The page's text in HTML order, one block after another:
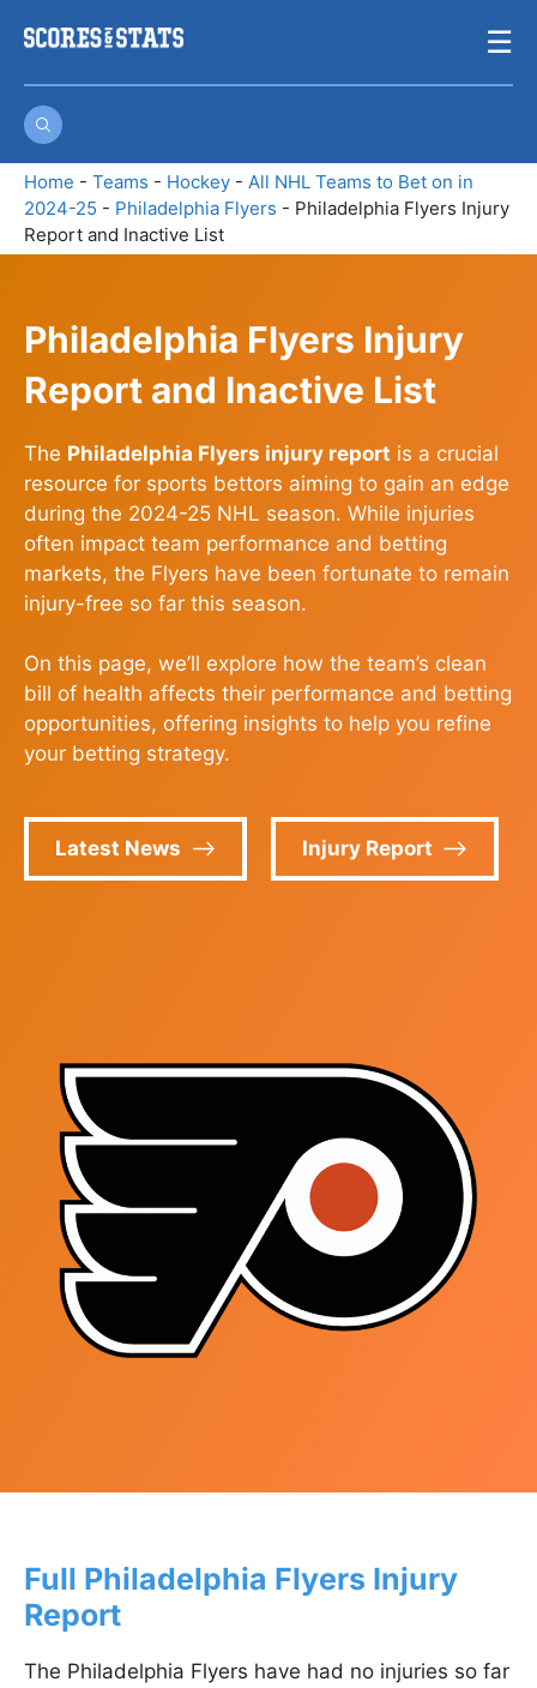
☰
Home - Teams - Hockey - All NHL Teams to Bet on in
2024-25 - Philadelphia Flyers - Philadelphia Flyers Injury
Report and Inactive List
Philadelphia Flyers Injury
Report and Inactive List
The Philadelphia Flyers injury report is a crucial
resource for sports bettors aiming to gain an edge
during the 2024-25 NHL season. While injuries
often impact team performance and betting
markets, the Flyers have been fortunate to remain
injury-free so far this season.
On this page, we’ll explore how the team’s clean
bill of health affects their performance and betting
opportunities, offering insights to help you refine
your betting strategy.
Latest News Injury Report
Full Philadelphia Flyers Injury
Report
The Philadelphia Flyers have had no injuries so far